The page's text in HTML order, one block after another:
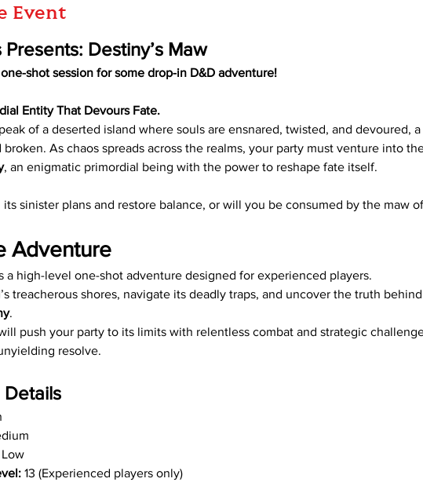
Event
Destiny’s Maw
shot session for some drop-in D&D adventure!
Entity That Devours Fate.
of a deserted island where souls are ensnared, twisted, and devoured,
broken. As chaos spreads across the realms, your party must venture into
, an enigmatic primordial being with the power to reshape fate itself.
sinister plans and restore balance, or will you be consumed by the maw
Adventure
a high-level one-shot adventure designed for experienced players.
treacherous shores, navigate its deadly traps, and uncover the truth
.
push your party to its limits with relentless combat and strategic
resolve.
13 (Experienced players only)